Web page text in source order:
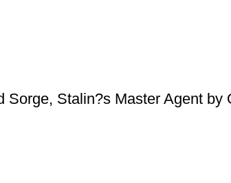
Sorge, Stalin?s Master Agent by